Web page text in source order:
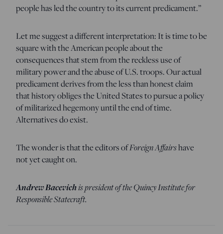
people has led the country to its current predicament.”
Let me suggest a different interpretation: It is time to be
square with the American people about the
consequences that stem from the reckless use of
military power and the abuse of U.S. troops. Our actual
predicament derives from the less than honest claim
that history obliges the United States to pursue a policy
of militarized hegemony until the end of time.
Alternatives do exist.
The wonder is that the editors ofForeign Affairshave
not yet caught on.
Andrew Bacevichis president of the Quincy Institute for
Responsible Statecraft.